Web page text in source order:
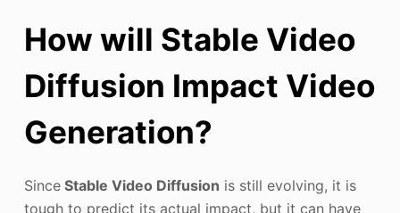
How will Stable Video
Diffusion Impact Video
Generation?
SinceStable Video Diffusion is still evolving, it is
tough to predict its actual impact, but it can have